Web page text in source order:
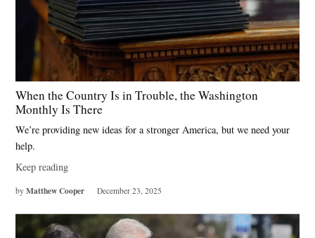
When the Country Is in Trouble, the Washington
Monthly Is There
We’re providing new ideas for a stronger America, but we need your
help.
Keep reading
by Matthew Cooper December 23, 2025